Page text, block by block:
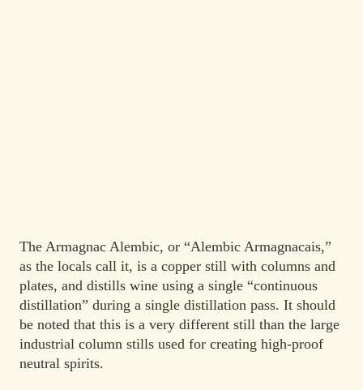
The Armagnac Alembic, or “Alembic Armagnacais,”
as the locals call it, is a copper still with columns and
plates, and distills wine using a single “continuous
distillation” during a single distillation pass. It should
be noted that this is a very different still than the large
industrial column stills used for creating high-proof
neutral spirits.